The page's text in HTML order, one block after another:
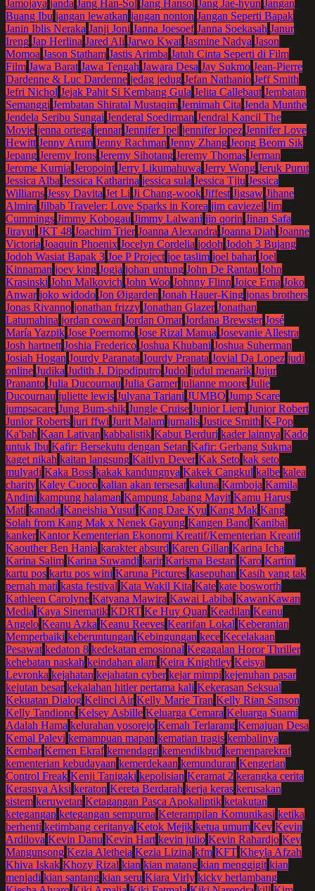
Jamojaya janda Jang Han-Sol Jang Hansol Jang Jae-hyun Jangan
Buang Ibu jangan lewatkan jangan nonton Jangan Seperti Bapak
Janin Iblis Neraka Janji Joni Janna Joesoef Janna Soekasah Janur
Ireng Jap Herlina Jared Ali Jarwo Kwat Jasmine Nadya Jason
Momoa Jason Statham Jastis Arimba Jatuh Cinta Seperti di Film
Film Jawa Barat Jawa Tengah Jawara Desa Jay Sukmo Jean-Pierre
Dardenne & Luc Dardenne jedag jedug Jefan Nathanio Jeff Smith
Jefri Nichol Jejak Pahit Si Kembang Gula Jelita Callebaut Jembatan
Semanggi Jembatan Shiratal Mustaqim Jemimah Cita Jenda Munthe
Jendela Seribu Sungai Jenderal Soedirman Jendral Kancil The
Movie jenna ortega jennar Jennifer Ipel jennifer lopez Jennifer Love
Hewitt Jenny Arum Jenny Rachman Jenny Zhang Jeong Beom Sik
Jepang Jeremy Irons Jeremy Sihotang Jeremy Thomas Jerman
Jerome Kurnia Jeropoint Jerry Likumahuwa Jerry Wong Jeruk Purut
Jessica Alba Jessica Katharina jessica sula Jessica Tjiu Jessica
Williams Jessy Davita Jet Li Ji Chang-wook Jiffest Jigsaw Jihane
Almira Jilbab Traveler: Love Sparks in Korea jim caviezel Jim
Cummings Jimmy Kobogau Jimmy Lalwani jin qorin Jinan Safa
Jirayut JKT 48 Joachim Trier Joanna Alexandra Joanna Diah Joanne
Victoria Joaquin Phoenix Jocelyn Cordelia jodoh Jodoh 3 Bujang
Jodoh Wasiat Bapak 3 Joe P Project joe taslim joel bahar Joel
Kinnaman joey king Jogja johan untung John De Rantau John
Krasinski John Malkovich John Woo Johnny Flinn Joice Erna Joko
Anwar joko widodo Jon Øigarden Jonah Hauer-King jonas brothers
Jonas Rivanno jonathan frizzy Jonathan Glazer Jonathan
Latumahina jordan cowan Jordan Omar Jordana Brewster José
María Yazpik Jose Poernomo Jose Rizal Manua Josevanie Allestra
Josh hartnett Joshia Frederico Joshua Khubani Joshua Suherman
Josiah Hogan Jourdy Paranata Jourdy Pranata Jovial Da Lopez judi
online Judika Judith J. Dipodiputro Judol judul menarik Jujur
Prananto Julia Ducournau Julia Garner julianne moore Julie
Ducournau juliette lewis Julyana Tariani JUMBO Jump Scare
jumpsacare Jung Bum-shik Jungle Cruise Junior Liem Junior Robert
Junior Roberts juri ffwi Jurit Malam jurnalis Justice Smith K-Pop
Ka'bah Kaan Lativan kabbalistik Kabut Berduri kader lainnya Kado
untuk Ibu Kafir: Bersekutu dengan Setan Kafir: Gerbang Sukma
kaget nikah kaitan langsung Kaitlyn Dever Kak Seto kak seto
mulyadi Kaka Boss kakak kandungnya Kakek Cangkul kalbe kalea
charity Kaley Cuoco kalian akan tersesat kaluna Kamboja Kamila
Andini kampung halaman Kampung Jabang Mayit Kamu Harus
Mati kanada Kaneishia Yusuf Kang Dae Kyu Kang Mak Kang
Solah from Kang Mak x Nenek Gayung Kangen Band Kanibal
kanker Kantor Kementerian Ekonomi Kreatif/Kementerian Kreatif
Kaouther Ben Hania karakter absurd Karen Gillan Karina Icha
Karina Salim Karina Suwandi karir Karisma Bestari Karo Kartini
kartu pos kartu pos wini Karuna Pictures kasepuhan Kasih yang tak
pernah mati kasta festival Kata Wakil Kita Kate kate bosworth
Kathleen Carolyne Katyana Mawira Kawai Labiba KawanKawan
Media Kaya Sinematik KDRT Ke Huy Quan Keadilan Keanu
Angelo Keanu Azka Keanu Reeves Kearifan Lokal Keberanian
Memperbaiki keberuntungan Kebingungan kece Kecelakaan
Pesawat kedaton 8 kedekatan emosional Kegagalan Horor Thriller
kehebatan naskah keindahan alam Keira Knightley Keisya
Levronka kejahatan kejahatan cyber kejar mimpi kejenuhan pasar
kejutan besar kekalahan hitler pertama kali Kekerasan Seksual
Kekuatan Dialog Kelinci Air Kelly Marie Tran Kelly Rian Sanson
Kelly Tandiono Kelsey Asbille Keluarga Cemara Keluarga Suami
Adalah Hama kelurahan yosorejo Kemah Terlarang Kemajuan Desa
Kemal Palevi kemampuan mapan kematian tragis kembalinya
Kembar Kemen Ekraf kemendagri kemendikbud kemenparekraf
kementerian kebudayaan kemerdekaan kemunduran Kengerian
Control Freak Kenji Tanigaki kepolisian Keramat 2 kerangka cerita
Kerasnya Aksi keraton Kereta Berdarah kerja keras kerusakan
sistem keruwetan Ketagangan Pasca Apokaliptik ketakutan
ketegangan ketegangan sempurna Keterampilan Komunikasi ketika
berhenti ketimbang ceritanya Ketok Mejik ketua umum Kev Kevin
Ardilova Kevin Danu Kevin Hart kevin julio Kevin Rahardjo Key
Mangunsong Kezia Aletheia Kezia Lizina kfm KFT Kheyla Afzah
Khiva Iskak Khozy Rizal kian kian matang kian menggigit kian
menjadi kian santang kian seru Kiara Virly kicky herlambang